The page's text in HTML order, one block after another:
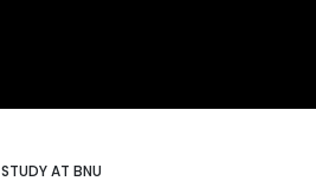
STUDY AT BNU